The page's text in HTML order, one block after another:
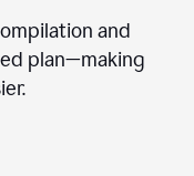
and
plan—making